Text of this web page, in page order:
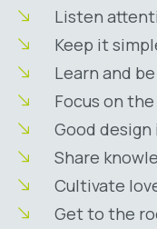
Listen
Keep it
Learn and
Focus on
Good design
Share
Cultivate
Get to the